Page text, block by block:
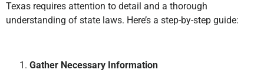
Texas requires attention to detail and a thorough
understanding of state laws. Here’s a step-by-step guide:
Gather Necessary Information